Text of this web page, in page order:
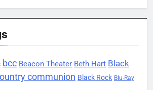
bcc Beacon Theater Beth Hart Black
communion Black Rock Blu-Ray